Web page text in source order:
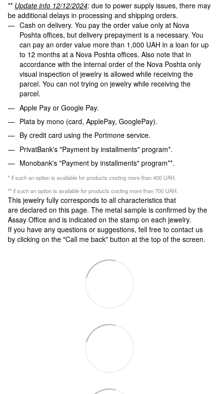
** Update info 12/12/2024: due to power supply issues, there may
be additional delays in processing and shipping orders.
Cash on delivery. You pay the order value only at Nova
Poshta offices, but delivery prepayment is a necessary. You
can pay an order value more than 1,000 UAH in a loan for up
to 12 months at a Nova Poshta offices. Also note that in
accordance with the internal order of the Nova Poshta only
visual inspection of jewelry is allowed while receiving the
parcel. You can not trying on jewelry while receiving the
parcel.
Apple Pay or Google Pay.
Plata by mono (card, ApplePay, GooglePay).
By credit card using the Portmone service.
PrivatBank's "Payment by installments" program*.
Monobank's "Payment by installments" program**.
* if such an option is available for products costing more than 400 UAH.
** if such an option is available for products costing more than 700 UAH.
This jewelry fully corresponds to all characteristics that
are declared on this page. The metal sample is confirmed by the
Assay Office and is indicated on the stamp on each jewelry.
If you have any questions or suggestions, fell free to contact us
by clicking on the "Call me back" button at the top of the screen.